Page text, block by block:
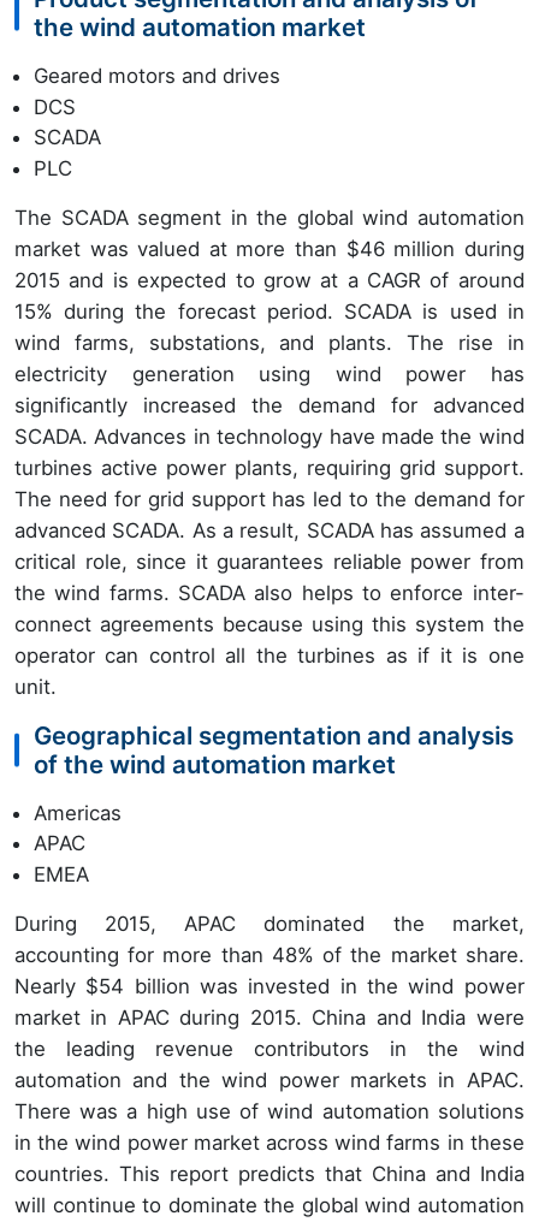
the wind automation market
Geared motors and drives
DCS
SCADA
PLC
The SCADA segment in the global wind automation
market was valued at more than $46 million during
2015 and is expected to grow at a CAGR of around
15% during the forecast period. SCADA is used in
wind farms, substations, and plants. The rise in
electricity generation using wind power has
significantly increased the demand for advanced
SCADA. Advances in technology have made the wind
turbines active power plants, requiring grid support.
The need for grid support has led to the demand for
advanced SCADA. As a result, SCADA has assumed a
critical role, since it guarantees reliable power from
the wind farms. SCADA also helps to enforce inter-
connect agreements because using this system the
operator can control all the turbines as if it is one
unit.
Geographical segmentation and analysis
of the wind automation market
Americas
APAC
EMEA
During 2015, APAC dominated the market,
accounting for more than 48% of the market share.
Nearly $54 billion was invested in the wind power
market in APAC during 2015. China and India were
the leading revenue contributors in the wind
automation and the wind power markets in APAC.
There was a high use of wind automation solutions
in the wind power market across wind farms in these
countries. This report predicts that China and India
will continue to dominate the global wind automation